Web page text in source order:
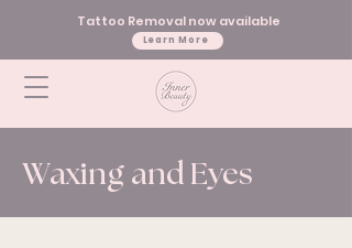
Tattoo Removal now available
Learn More
Waxing and Eyes